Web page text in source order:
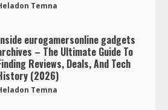
Temna
eurogamersonline gadgets
– The Ultimate Guide To
Reviews, Deals, And Tech
(2026)
Temna